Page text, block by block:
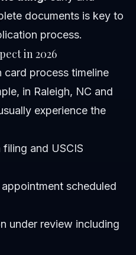
documents is key to
process.
in 2026
card process timeline
in Raleigh, NC and
experience the
and USCIS
scheduled
under review including